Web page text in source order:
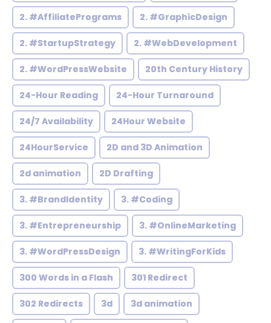
2. #AffiliatePrograms 2. #GraphicDesign
2. #StartupStrategy 2. #WebDevelopment
2. #WordPressWebsite 20th Century History
24-Hour Reading 24-Hour Turnaround
24/7 Availability 24Hour Website
24HourService 2D and 3D Animation
2d animation 2D Drafting
3. #BrandIdentity 3. #Coding
3. #Entrepreneurship 3. #OnlineMarketing
3. #WordPressDesign 3. #WritingForKids
300 Words in a Flash 301 Redirect
302 Redirects 3d 3d animation